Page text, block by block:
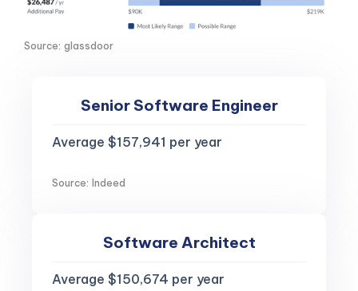
Source: glassdoor
Senior Software Engineer
Average $157,941 per year
Source: Indeed
Software Architect
Average $150,674 per year